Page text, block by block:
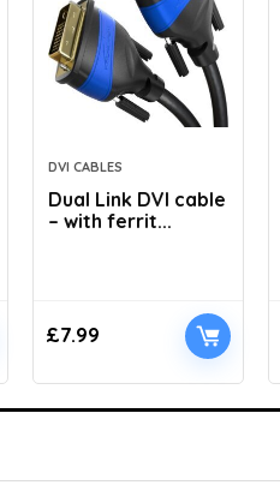
DVI CABLES
Dual Link DVI cable
– with ferrit...
£7.99